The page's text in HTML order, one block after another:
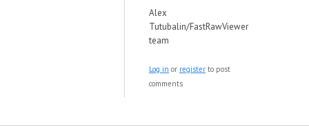
Alex
Tutubalin/FastRawViewer
team
Log in or register to post
comments